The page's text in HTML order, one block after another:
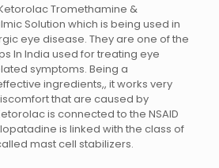
Tromethamine &
Solution which is being used in
eye disease. They are one of the
In India used for treating eye
symptoms. Being a
ingredients,, it works very
that are caused by
is connected to the NSAID
is linked with the class of
mast cell stabilizers.